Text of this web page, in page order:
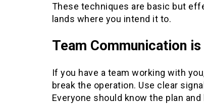
These techniques are basic but
lands where you intend it to.
Team Communication is
If you have a team working with
break the operation. Use clear
Everyone should know the plan